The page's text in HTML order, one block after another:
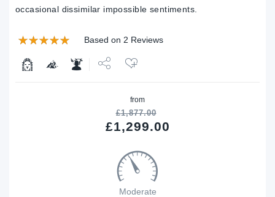
occasional dissimilar impossible sentiments.
Based on 2 Reviews
Tweet
from
£1,877.00
£1,299.00
Moderate